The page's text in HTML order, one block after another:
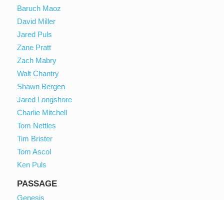
Baruch Maoz
David Miller
Jared Puls
Zane Pratt
Zach Mabry
Walt Chantry
Shawn Bergen
Jared Longshore
Charlie Mitchell
Tom Nettles
Tim Brister
Tom Ascol
Ken Puls
PASSAGE
Genesis